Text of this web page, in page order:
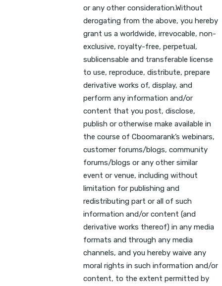
or any other consideration.Without
derogating from the above, you hereby
grant us a worldwide, irrevocable, non-
exclusive, royalty-free, perpetual,
sublicensable and transferable license
to use, reproduce, distribute, prepare
derivative works of, display, and
perform any information and/or
content that you post, disclose,
publish or otherwise make available in
the course of Cboomarank’s webinars,
customer forums/blogs, community
forums/blogs or any other similar
event or venue, including without
limitation for publishing and
redistributing part or all of such
information and/or content (and
derivative works thereof) in any media
formats and through any media
channels, and you hereby waive any
moral rights in such information and/or
content, to the extent permitted by